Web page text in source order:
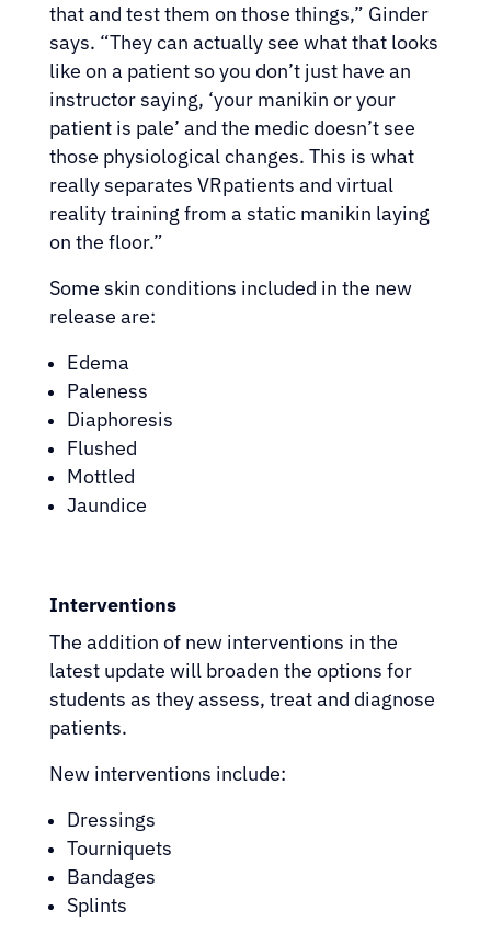
that and test them on those things,” Ginder
says. “They can actually see what that looks
like on a patient so you don’t just have an
instructor saying, ‘your manikin or your
patient is pale’ and the medic doesn’t see
those physiological changes. This is what
really separates VRpatients and virtual
reality training from a static manikin laying
on the floor.”
Some skin conditions included in the new
release are:
Edema
Paleness
Diaphoresis
Flushed
Mottled
Jaundice
Interventions
The addition of new interventions in the
latest update will broaden the options for
students as they assess, treat and diagnose
patients.
New interventions include:
Dressings
Tourniquets
Bandages
Splints